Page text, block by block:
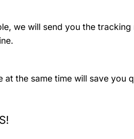
we will send you the
the same time will save you